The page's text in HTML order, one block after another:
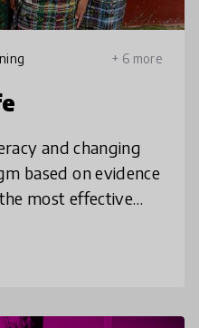
+ 6 more
and changing
based on evidence
most effective